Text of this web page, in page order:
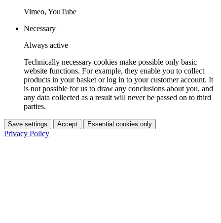
Vimeo, YouTube
Necessary
Always active
Technically necessary cookies make possible only basic
website functions. For example, they enable you to collect
products in your basket or log in to your customer account. It
is not possible for us to draw any conclusions about you, and
any data collected as a result will never be passed on to third
parties.
Save settings Accept Essential cookies only
Privacy Policy